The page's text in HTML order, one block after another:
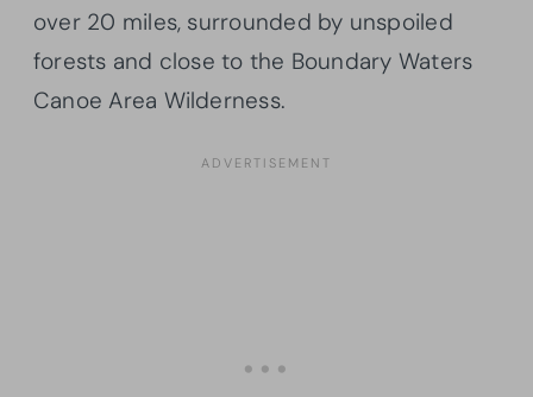
over 20 miles, surrounded by unspoiled
forests and close to the Boundary Waters
Canoe Area Wilderness.